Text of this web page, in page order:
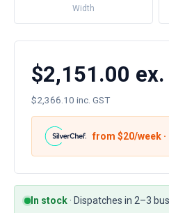
Width
$2,151.00 ex.
$2,366.10 inc. GST
from $20/week
In stock · Dispatches in 2–3